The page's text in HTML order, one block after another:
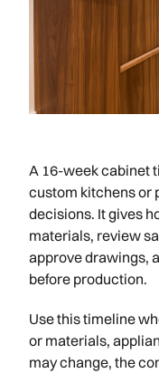
A 16-week cabinet
custom kitchens or
decisions. It gives
materials, review
approve drawings,
before production.
Use this timeline
or materials,
may change, the